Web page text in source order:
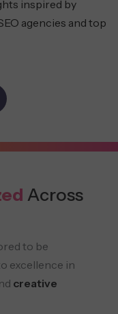
inspired by
agencies and top
Across
to be
excellence in
creative